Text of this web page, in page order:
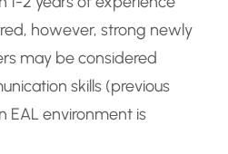
however, strong newly
may be considered
skills (previous
EAL environment is